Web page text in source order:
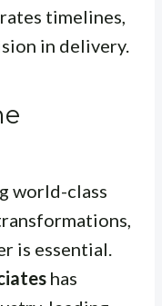
timelines,
in delivery.
world-class
is essential.
has